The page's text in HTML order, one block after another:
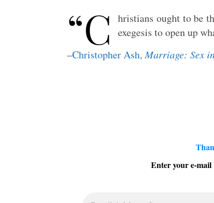
“C
hristians ought to be
exegesis to open up
–Christopher Ash,Marriage: Sex
Enter your e-mail